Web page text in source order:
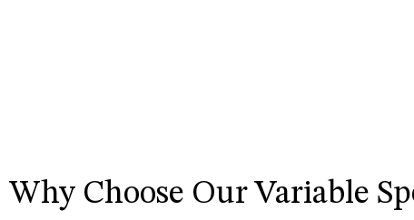
Why Choose Our Variable